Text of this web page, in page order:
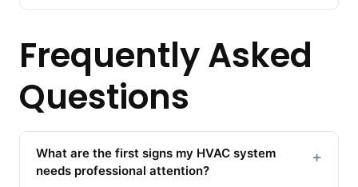
Frequently Asked
Questions
What are the first signs my HVAC system
needs professional attention?
+